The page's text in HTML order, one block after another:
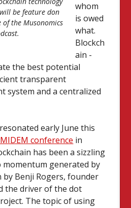
be feature don
of the Musonomics
whom
is owed
what.
Blockch
ain -
the best potential
transparent
system and a centralized
early June this
conference in
has been a sizzling
generated by
Benji Rogers, founder
the driver of the dot
The topic of using